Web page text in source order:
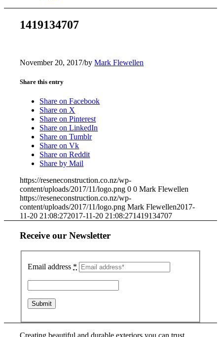
1419134707
November 20, 2017/byMark Flewellen
Share this entry
Share on Facebook
Share on X
Share on Pinterest
Share on LinkedIn
Share on Tumblr
Share on Vk
Share on Reddit
Share by Mail
https://reseneconstruction.co.nz/wp-
content/uploads/2017/11/logo.png 0 0 Mark Flewellen
https://reseneconstruction.co.nz/wp-
content/uploads/2017/11/logo.png Mark Flewellen2017-
11-20 21:08:272017-11-20 21:08:271419134707
Receive our Newsletter
Email address *